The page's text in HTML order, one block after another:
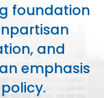
foundation
and
emphasis